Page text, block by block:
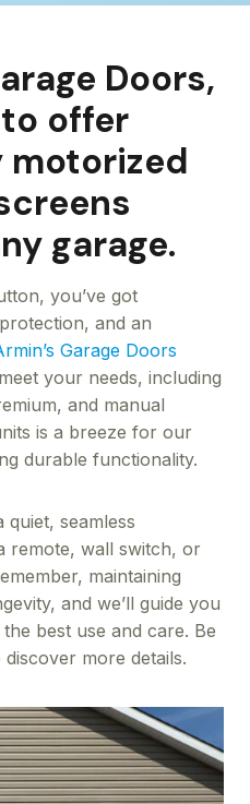
Doors,
offer
garage.
you’ve got
and an
Garage Doors
your needs, including
and manual
is a breeze for our
durable functionality.
quiet, seamless
remote, wall switch, or
maintaining
and we’ll guide you
best use and care. Be
more details.